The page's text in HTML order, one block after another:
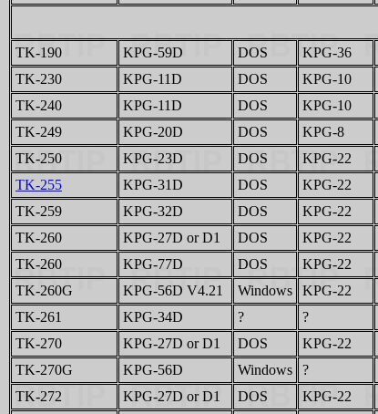
TK-190 KPG-59D DOS
KPG-36
TK-230
KPG-11D DOS
KPG-10
TK-240
KPG-11D DOS
KPG-10
TK-249
KPG-20D DOS KPG-8
TK-250
KPG-23D DOS KPG-22
TK-255
KPG-31D DOS KPG-22
TK-259
KPG-32D DOS KPG-22
TK-260
KPG-27D or D1 DOS KPG-22
TK-260
KPG-77D DOS KPG-22
TK-260G
KPG-56D V4.21 Windows
KPG-22
TK-261
KPG-34D ? ?
TK-270
KPG-27D or D1 DOS KPG-22
TK-270G
KPG-56D Windows ?
TK-272
KPG-27D or D1 DOS
KPG-22